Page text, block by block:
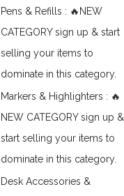
Pens & Refills : 🔥NEW
CATEGORY sign up & start
selling your items to
dominate in this category.
Markers & Highlighters : 🔥
NEW CATEGORY sign up &
start selling your items to
dominate in this category.
Desk Accessories &